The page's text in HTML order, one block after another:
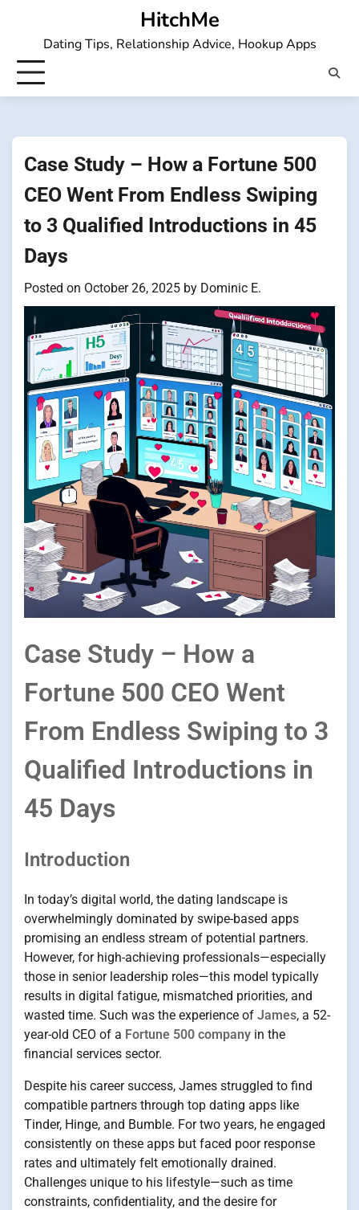
HitchMe
Dating Tips, Relationship Advice, Hookup Apps
Case Study – How a Fortune 500
CEO Went From Endless Swiping
to 3 Qualified Introductions in 45
Days
Posted on October 26, 2025 by Dominic E.
Case Study – How a
Fortune 500 CEO Went
From Endless Swiping to 3
Qualified Introductions in
45 Days
Introduction
In today’s digital world, the dating landscape is
overwhelmingly dominated by swipe-based apps
promising an endless stream of potential partners.
However, for high-achieving professionals—especially
those in senior leadership roles—this model typically
results in digital fatigue, mismatched priorities, and
wasted time. Such was the experience of James, a 52-
year-old CEO of a Fortune 500 company in the
financial services sector.
Despite his career success, James struggled to find
compatible partners through top dating apps like
Tinder, Hinge, and Bumble. For two years, he engaged
consistently on these apps but faced poor response
rates and ultimately felt emotionally drained.
Challenges unique to his lifestyle—such as time
constraints, confidentiality, and the desire for